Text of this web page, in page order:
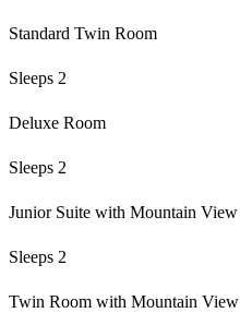
Standard Twin Room
Sleeps 2
Deluxe Room
Sleeps 2
Junior Suite with Mountain View
Sleeps 2
Twin Room with Mountain View